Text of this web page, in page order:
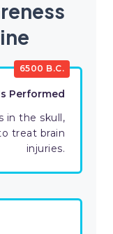
6500 B.C.
Performed
in the skull,
treat brain
injuries.